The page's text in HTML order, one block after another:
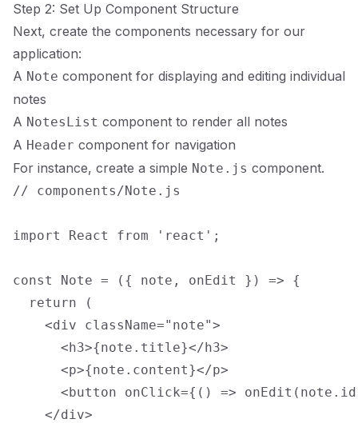
Step 2: Set Up Component Structure
Next, create the components necessary for our
application:
A Note component for displaying and editing individual
notes
A NotesList component to render all notes
A Header component for navigation
For instance, create a simple Note.js component.
// components/Note.js
import React from 'react';
const Note = ({ note, onEdit }) => {
  return (
    <div className="note">
      <h3>{note.title}</h3>
      <p>{note.content}</p>
<button onClick={() =>
    </div>